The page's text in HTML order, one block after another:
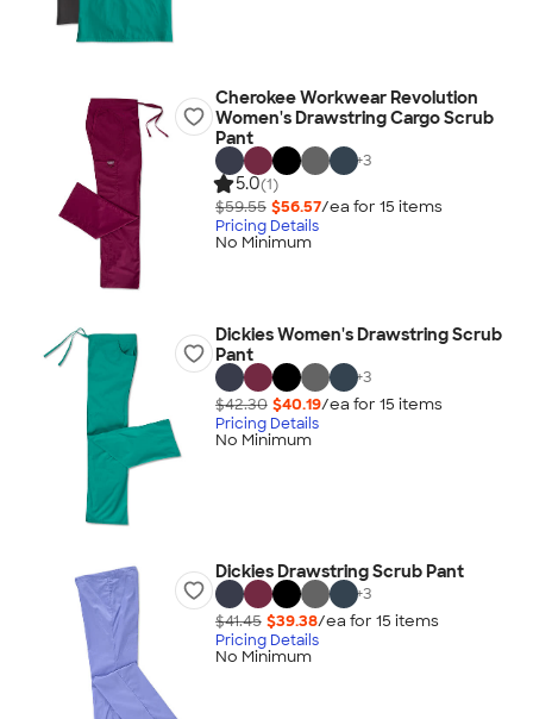
Cherokee Workwear Revolution
Women's Drawstring Cargo Scrub
Pant
+3
5.0(1)
$59.55 $56.57/ea for 15 items
Pricing Details
No Minimum
Dickies Women's Drawstring Scrub
Pant
+3
$42.30 $40.19/ea for 15 items
Pricing Details
No Minimum
Dickies Drawstring Scrub Pant
+3
$41.45 $39.38/ea for 15 items
Pricing Details
No Minimum